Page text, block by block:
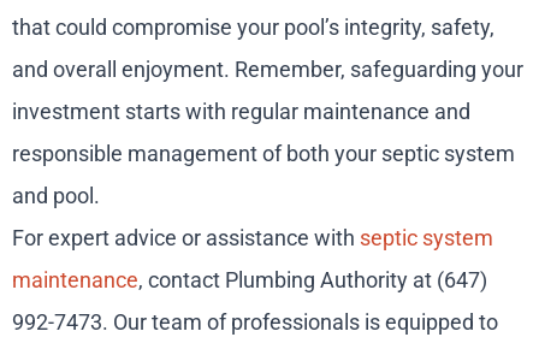
that could compromise your pool’s integrity, safety,
and overall enjoyment. Remember, safeguarding your
investment starts with regular maintenance and
responsible management of both your septic system
and pool.
For expert advice or assistance with septic system
maintenance, contact Plumbing Authority at (647)
992-7473. Our team of professionals is equipped to